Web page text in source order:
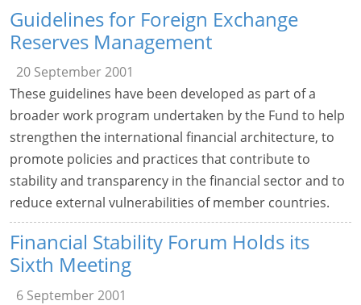
Guidelines for Foreign Exchange
Reserves Management
20 September 2001
These guidelines have been developed as part of a
broader work program undertaken by the Fund to help
strengthen the international financial architecture, to
promote policies and practices that contribute to
stability and transparency in the financial sector and to
reduce external vulnerabilities of member countries.
Financial Stability Forum Holds its
Sixth Meeting
6 September 2001